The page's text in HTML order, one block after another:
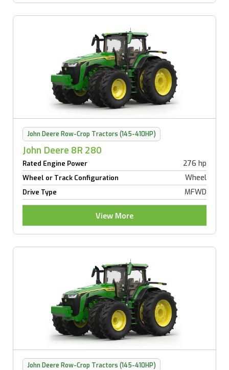
John Deere Row-Crop Tractors (145-410HP)
John Deere 8R 280
Rated Engine Power 276 hp
Wheel or Track Configuration Wheel
Drive Type MFWD
View More
John Deere Row-Crop Tractors (145-410HP)